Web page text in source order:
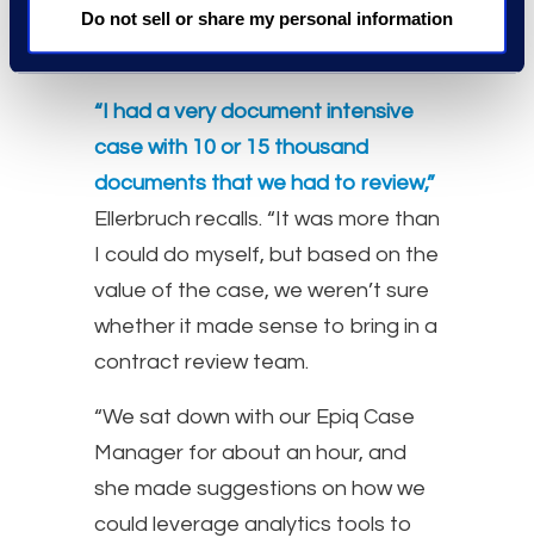
Do not sell or share my personal information
Services in action
“I had a very document intensive
case with 10 or 15 thousand
documents that we had to review,”
Ellerbruch recalls. “It was more than
I could do myself, but based on the
value of the case, we weren’t sure
whether it made sense to bring in a
contract review team.
“We sat down with our Epiq Case
Manager for about an hour, and
she made suggestions on how we
could leverage analytics tools to